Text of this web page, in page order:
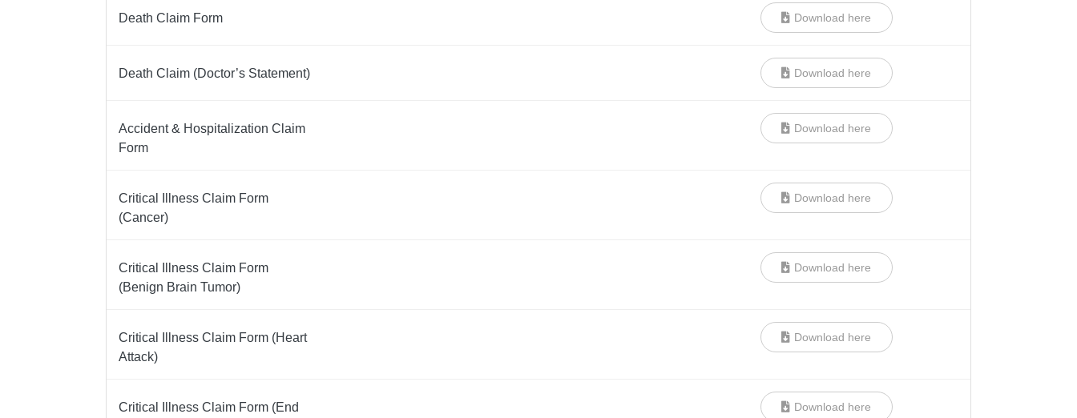
Death Claim Form Download here
Death Claim (Doctor’s Statement) Download here
Accident & Hospitalization Claim
Form
Download here
Critical Illness Claim Form
(Cancer)
Download here
Critical Illness Claim Form
(Benign Brain Tumor)
Download here
Critical Illness Claim Form (Heart
Attack)
Download here
Critical Illness Claim Form (End
Download here